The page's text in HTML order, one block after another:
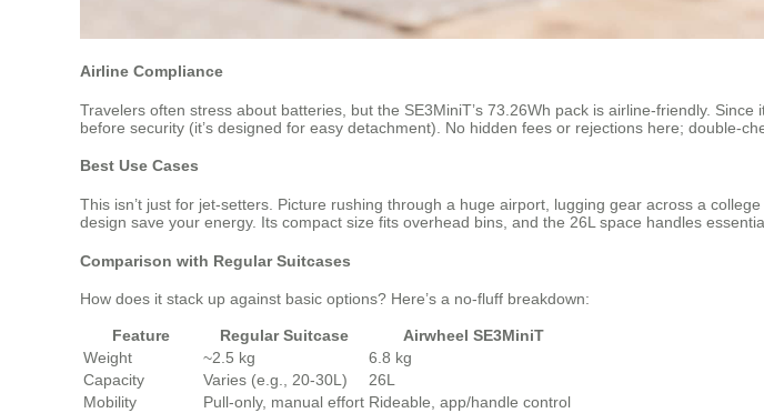
Airline Compliance
Travelers often stress about batteries, but the SE3MiniT’s 73.26Wh pack is airline-friendly.
before security (it’s designed for easy detachment). No hidden fees or rejections here; double-
Best Use Cases
This isn’t just for jet-setters. Picture rushing through a huge airport, lugging gear across a
design save your energy. Its compact size fits overhead bins, and the 26L space handles
Comparison with Regular Suitcases
How does it stack up against basic options? Here’s a no-fluff breakdown:
Feature Regular Suitcase
Airwheel SE3MiniT
Weight
~2.5 kg
6.8 kg
Capacity
Varies (e.g., 20-30L)
26L
Mobility
Pull-only, manual effort Rideable, app/handle control